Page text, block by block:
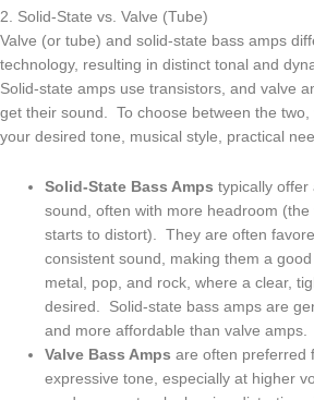
2. Solid-State vs. Valve (Tube)
Valve (or tube) and solid-state bass amps
technology, resulting in distinct tonal and
Solid-state amps use transistors, and valve
get their sound. To choose between the
your desired tone, musical style, practical
Solid-State Bass Amps typically offer
sound, often with more headroom
starts to distort). They are often
consistent sound, making them a
metal, pop, and rock, where a clear,
desired. Solid-state bass amps are
and more affordable than valve amps.
Valve Bass Amps are often preferred
expressive tone, especially at higher